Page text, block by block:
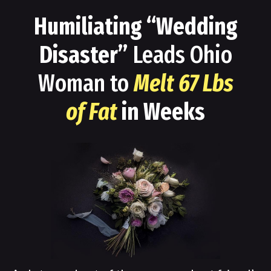
Humiliating “Wedding
Disaster” Leads Ohio
Woman toMelt 67 Lbs
of Fatin Weeks